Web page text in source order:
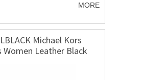
MORE
Michael Kors
Women Leather Black